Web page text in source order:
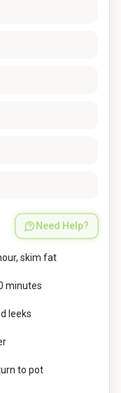
Need Help?
skim fat
minutes
leeks
to pot